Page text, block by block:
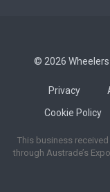
© 2026
Privacy
Cookie Policy
This business
through Austrade’s